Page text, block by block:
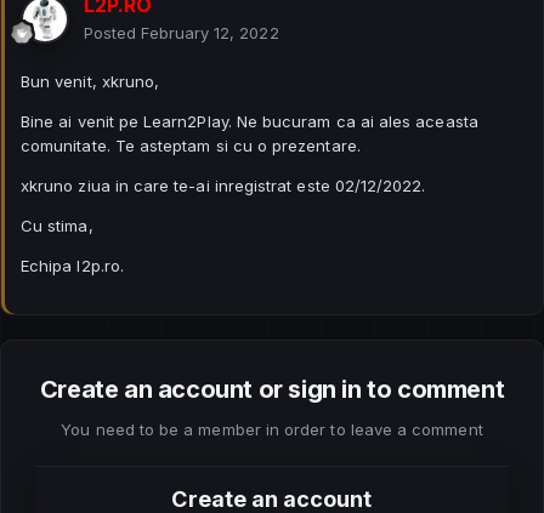
Posted February 12, 2022
Bun venit, xkruno,
Bine ai venit pe Learn2Play. Ne bucuram ca ai ales aceasta
comunitate. Te asteptam si cu o prezentare.
xkruno ziua in care te-ai inregistrat este 02/12/2022.
Cu stima,
Echipa l2p.ro.
Create an account or sign in to comment
You need to be a member in order to leave a comment
Create an account